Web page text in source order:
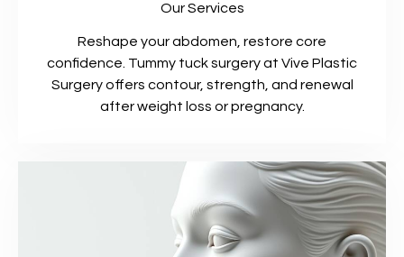
Our Services
Reshape your abdomen, restore core
confidence. Tummy tuck surgery at Vive Plastic
Surgery offers contour, strength, and renewal
after weight loss or pregnancy.